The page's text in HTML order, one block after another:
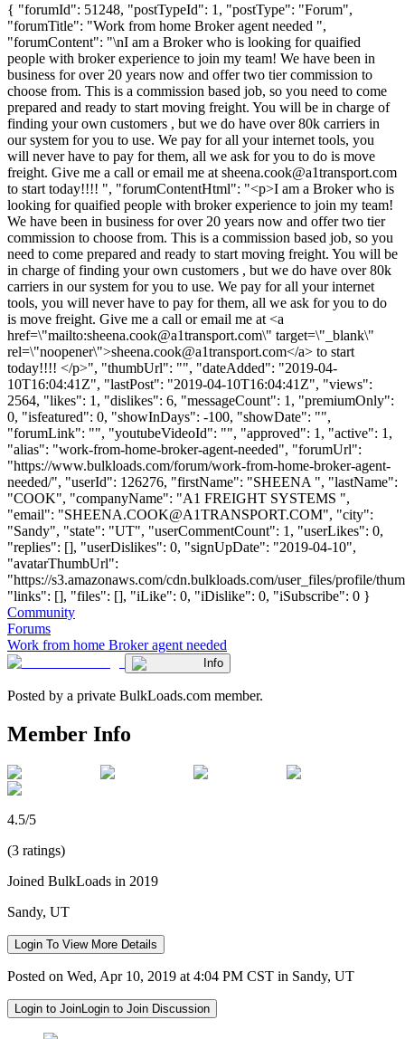
{ "forumId": 51248, "postTypeId": 1, "postType": "Forum",
"forumTitle": "Work from home Broker agent needed ",
"forumContent": "\nI am a Broker who is looking for quaified
people with broker experience to join my team! We have been in
business for over 20 years now and offer two tier commission to
choose from. This is a commission based job, so you need to come
prepared and ready to start moving freight. You will be in charge of
finding your own customers , but we do have over 80k carriers in
our system for you to use. We pay for all your internet tools, you
will never have to pay for them, all we ask for you to do is move
freight. Give me a call or email me at sheena.cook@a1transport.com
to start today!!!! ", "forumContentHtml": "<p>I am a Broker who is
looking for quaified people with broker experience to join my team!
We have been in business for over 20 years now and offer two tier
commission to choose from. This is a commission based job, so you
need to come prepared and ready to start moving freight. You will be
in charge of finding your own customers , but we do have over 80k
carriers in our system for you to use. We pay for all your internet
tools, you will never have to pay for them, all we ask for you to do
is move freight. Give me a call or email me at <a
href=\"mailto:sheena.cook@a1transport.com\" target=\"_blank\"
rel=\"noopener\">sheena.cook@a1transport.com</a> to start
today!!!! </p>", "thumbUrl": "", "dateAdded": "2019-04-
10T16:04:41Z", "lastPost": "2019-04-10T16:04:41Z", "views":
2564, "likes": 1, "dislikes": 6, "messageCount": 1, "premiumOnly":
0, "isfeatured": 0, "showInDays": -100, "showDate": "",
"forumLink": "", "youtubeVideoId": "", "approved": 1, "active": 1,
"alias": "work-from-home-broker-agent-needed", "forumUrl":
"https://www.bulkloads.com/forum/work-from-home-broker-agent-
needed/", "userId": 126276, "firstName": "SHEENA ", "lastName":
"COOK", "companyName": "A1 FREIGHT SYSTEMS ",
"email": "SHEENA.COOK@A1TRANSPORT.COM", "city":
"Sandy", "state": "UT", "userCommentCount": 1, "userLikes": 0,
"replies": [], "userDislikes": 0, "signUpDate": "2019-04-10",
"avatarThumbUrl":
"https://s3.amazonaws.com/cdn.bulkloads.com/user_files/profile/
"links": [], "files": [], "iLike": 0, "iDislike": 0, "iSubscribe": 0 }
Community
Forums
Work from home Broker agent needed
Info
Posted by a private BulkLoads.com member.
Member Info
4.5/5
(3 ratings)
Joined BulkLoads in 2019
Sandy, UT
Login To View More Details
Posted on Wed, Apr 10, 2019 at 4:04 PM CST in Sandy, UT
Login to JoinLogin to Join Discussion